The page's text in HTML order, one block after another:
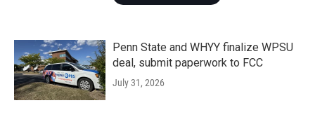
Penn State and WHYY finalize WPSU
deal, submit paperwork to FCC
July 31, 2026